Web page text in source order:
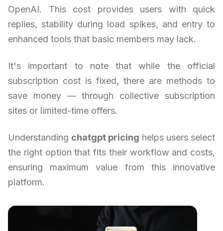
OpenAI. This cost provides users with quick
replies, stability during load spikes, and entry to
enhanced tools that basic members may lack.
It's important to note that while the official
subscription cost is fixed, there are methods to
save money — through collective subscription
sites or limited-time offers.
Understanding chatgpt pricing helps users select
the right option that fits their workflow and costs,
ensuring maximum value from this innovative
platform.